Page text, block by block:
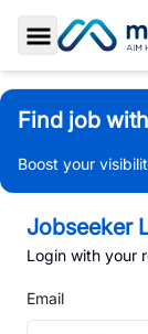
Toggle
Find job
Boost your
Jobseeker
Login with your
Email